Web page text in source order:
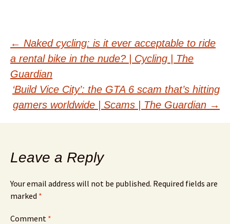
Post
navigation
← Naked cycling: is it ever acceptable to ride
a rental bike in the nude? | Cycling | The
Guardian
‘Build Vice City’: the GTA 6 scam that’s hitting
gamers worldwide | Scams | The Guardian →
Leave a Reply
Your email address will not be published. Required fields are
marked *
Comment *